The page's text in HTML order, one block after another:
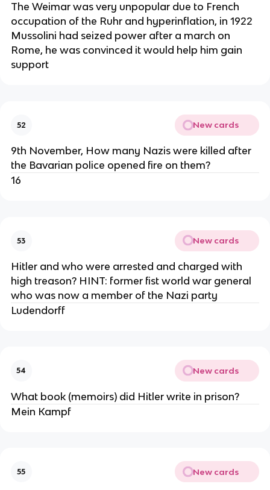
The Weimar was very unpopular due to French
occupation of the Ruhr and hyperinflation, in 1922
Mussolini had seized power after a march on
Rome, he was convinced it would help him gain
support
52 New cards
9th November, How many Nazis were killed after
the Bavarian police opened fire on them?
16
53 New cards
Hitler and who were arrested and charged with
high treason? HINT: former fist world war general
who was now a member of the Nazi party
Ludendorff
54 New cards
What book (memoirs) did Hitler write in prison?
Mein Kampf
55 New cards